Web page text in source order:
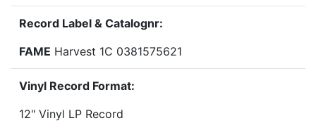
Record Label & Catalognr:
FAME Harvest 1C 0381575621
Vinyl Record Format:
12" Vinyl LP Record